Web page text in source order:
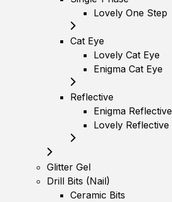
Lovely One Step
Cat Eye
Lovely Cat Eye
Enigma Cat Eye
Reflective
Enigma Reflective
Lovely Reflective
Glitter Gel
Drill Bits (Nail)
Ceramic Bits